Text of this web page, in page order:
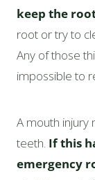
keep the
root or try to
Any of those
impossible to
A mouth injury
teeth. If this
emergency